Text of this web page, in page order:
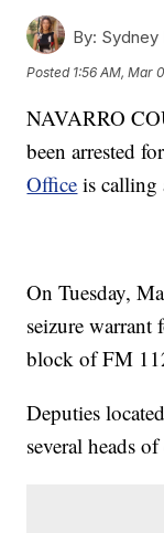
By: Sydney
Posted 1:56 AM, Mar
NAVARRO
been arrested
Office is calling
On Tuesday,
seizure warrant
block of FM
Deputies
several heads